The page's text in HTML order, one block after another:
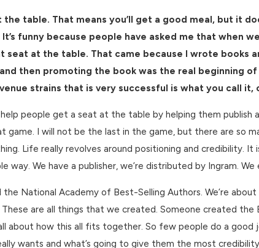
table. That means you’ll get a good meal, but it
funny because people have asked me that when
at the table. That came because I wrote books
and then promoting the book was the real
strains that is very successful is what you call
people get a seat at the table by helping them
I will not be the last in the game, but there are so
Life really revolves around positioning and credibility.
We have a publisher, we’re distributed by Ingram.
National Academy of Best-Selling Authors. We’re
are all things that we created. Someone created the
about how this all fits together. So few people do a
wants and what’s going to give them the most